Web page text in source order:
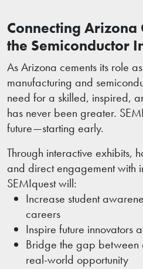
Connecting Arizona
the Semiconductor
As Arizona cements its role
manufacturing and
need for a skilled, inspired,
has never been greater.
future—starting early.
Through interactive exhibits,
and direct engagement with
SEMIquest will:
Increase student
careers
Inspire future innovators
Bridge the gap between
real-world opportunity